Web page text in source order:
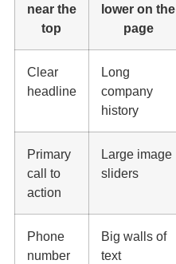
near the
top
lower on the
page
Clear
headline
Long
company
history
Primary
call to
action
Large image
sliders
Phone
number
Big walls of
text